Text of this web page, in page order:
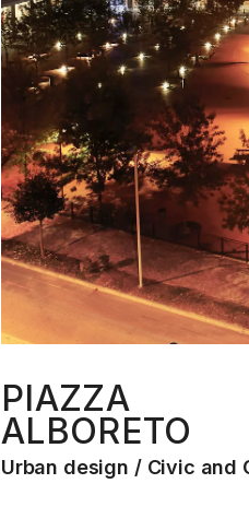
PIAZZA
ALBORETO
Urban design Civic and